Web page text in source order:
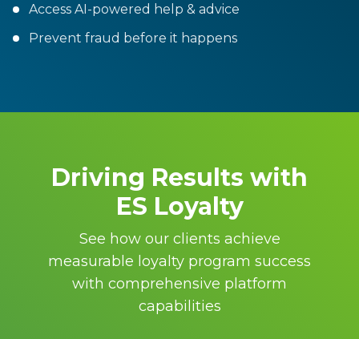
Access AI-powered help & advice
Prevent fraud before it happens
Driving Results with
ES Loyalty
See how our clients achieve
measurable loyalty program success
with comprehensive platform
capabilities